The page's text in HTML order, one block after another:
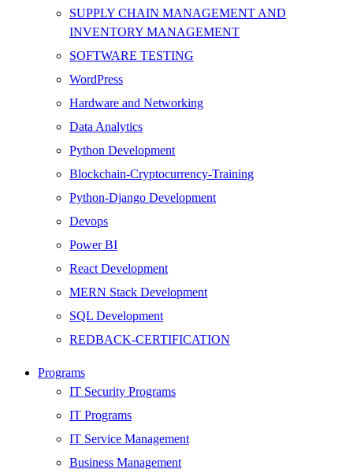
SUPPLY CHAIN MANAGEMENT AND
INVENTORY MANAGEMENT
SOFTWARE TESTING
WordPress
Hardware and Networking
Data Analytics
Python Development
Blockchain-Cryptocurrency-Training
Python-Django Development
Devops
Power BI
React Development
MERN Stack Development
SQL Development
REDBACK-CERTIFICATION
HARDWARE
Networking
Server
Security
Programs
IT Security Programs
IT Programs
IT Service Management
Business Management